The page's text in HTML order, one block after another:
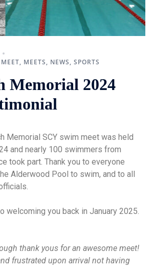
, MEETS, NEWS, SPORTS
Memorial 2024
Memorial SCY swim meet was held
and nearly 100 swimmers from
took part. Thank you to everyone
Alderwood Pool to swim, and to all
welcoming you back in January 2025.
thank yous for an awesome meet!
frustrated upon arrival not having